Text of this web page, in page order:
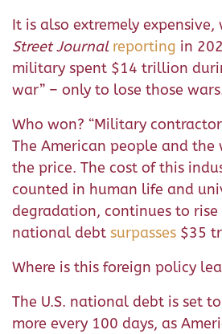
It is also extremely
Street Journal reporting in
military spent $14 trillion
war” – only to lose those
Who won? “Military
The American people and
the price. The cost of this
counted in human life and
degradation, continues to rise
national debt surpasses $35
Where is this foreign policy
The U.S. national debt is set to
more every 100 days, as